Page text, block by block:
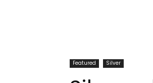
Featured Silver